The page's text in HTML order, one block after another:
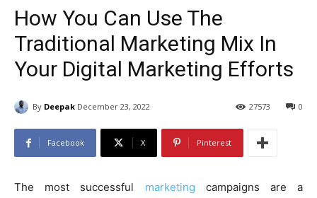
How You Can Use The
Traditional Marketing Mix In
Your Digital Marketing Efforts
By Deepak December 23, 2022 0
27573
Facebook X Pinterest
The most successful marketing campaigns are a